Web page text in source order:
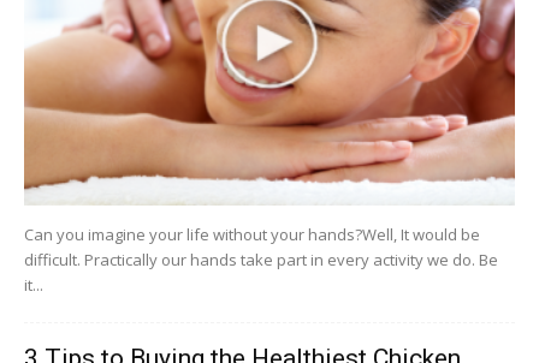
Can you imagine your life without your hands?Well, It would be
difficult. Practically our hands take part in every activity we do. Be
it...